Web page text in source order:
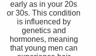
early as in your 20s
or 30s. This condition
is influenced by
genetics and
hormones, meaning
that young men can